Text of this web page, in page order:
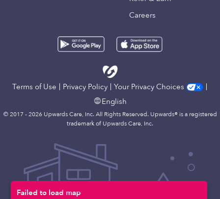
Failed to load map
Careers
Terms of Use Privacy Policy
Your Privacy Choices
English
© 2017 - 2026 Upwards Care, Inc. All Rights Reserved. Upwards® is a registered
trademark of Upwards Care, Inc.